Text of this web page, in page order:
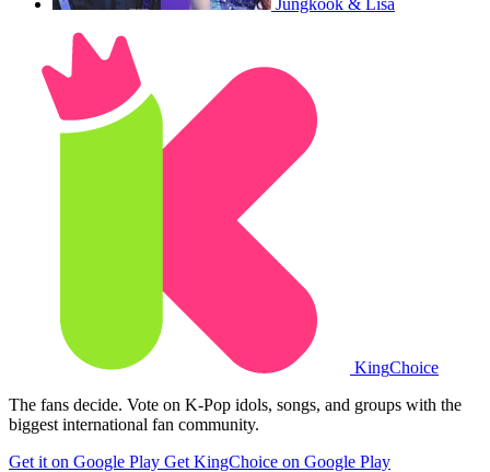
KingChoice
The fans decide. Vote on K-Pop idols, songs, and groups with the
biggest international fan community.
Get it on Google Play Get KingChoice on Google Play